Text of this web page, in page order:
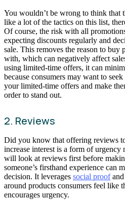
You wouldn’t be wrong to think that
like a lot of the tactics on this list,
Of course, the risk with all
expecting discounts regularly and
sale. This removes the reason to buy
with, which can negatively affect
using limited-time offers, it can
because consumers may want to
your limited-time offers and make
order to stand out.
2. Reviews
Did you know that offering reviews
increase interest is a form of urgency
will look at reviews first before
someone’s firsthand experience can
decision. It leverages social proofand
around products consumers feel like
encourages urgency.